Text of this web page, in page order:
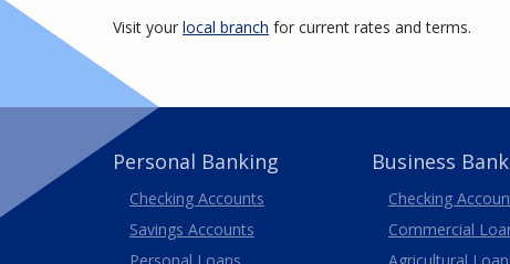
Visit your local branch for current rates and terms.
Personal Banking
Checking Accounts
Savings Accounts
Personal Loans
Business
Business
Checking
Commercial
Agricultural